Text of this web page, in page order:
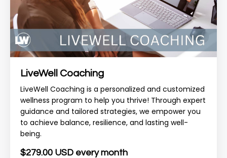
LiveWell Coaching
LiveWell Coaching is a personalized and customized
wellness program to help you thrive! Through expert
guidance and tailored strategies, we empower you
to achieve balance, resilience, and lasting well-
being.
$279.00 USD every month